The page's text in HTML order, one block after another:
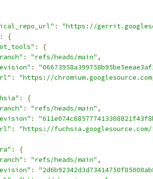
:
"https://
:
{
:
{
: "refs/heads/main" ,
:
:
"https://
:
{
: "refs/heads/main" ,
:
:
"https://
:
{
: "refs/heads/main" ,
: